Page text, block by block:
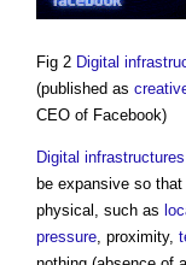
Fig 2 Digital
(published as
CEO of Facebook)
Digital infrastructures
be expansive so
physical, such as
pressure , proximity,